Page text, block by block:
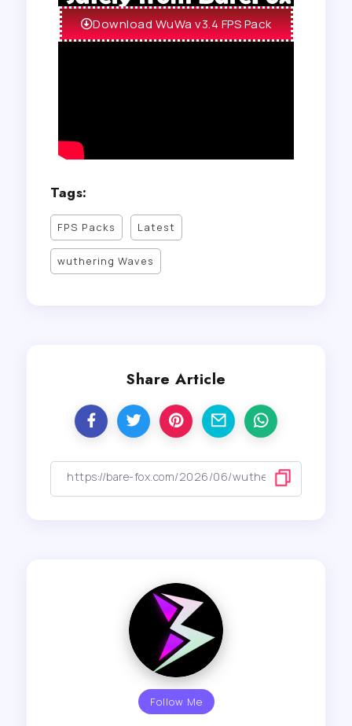
Download WuWa v3.4 FPS Pack
Tags:
FPS Packs Latest
wuthering Waves
Share Article
Follow Me